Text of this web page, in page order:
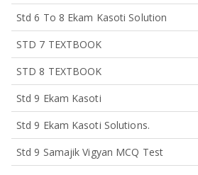
Std 6 To 8 Ekam Kasoti Solution
STD 7 TEXTBOOK
STD 8 TEXTBOOK
Std 9 Ekam Kasoti
Std 9 Ekam Kasoti Solutions.
Std 9 Samajik Vigyan MCQ Test